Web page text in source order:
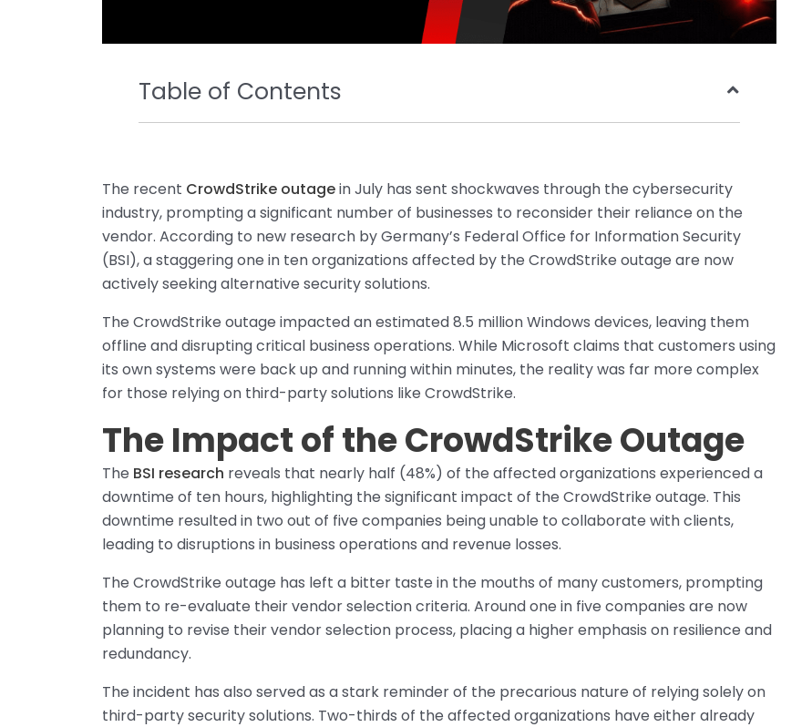
Table of Contents
The recent CrowdStrike outagein July has sent shockwaves through the cybersecurity
industry, prompting a significant number of businesses to reconsider their reliance on the
vendor. According to new research by Germany’s Federal Office for Information Security
(BSI), a staggering one in ten organizations affected by the CrowdStrike outage are now
actively seeking alternative security solutions.
The CrowdStrike outage impacted an estimated 8.5 million Windows devices, leaving them
offline and disrupting critical business operations. While Microsoft claims that customers using
its own systems were back up and running within minutes, the reality was far more complex
for those relying on third-party solutions like CrowdStrike.
The Impact of the CrowdStrike Outage
The BSI research reveals that nearly half (48%) of the affected organizations experienced a
downtime of ten hours, highlighting the significant impact of the CrowdStrike outage. This
downtime resulted in two out of five companies being unable to collaborate with clients,
leading to disruptions in business operations and revenue losses.
The CrowdStrike outage has left a bitter taste in the mouths of many customers, prompting
them to re-evaluate their vendor selection criteria. Around one in five companies are now
planning to revise their vendor selection process, placing a higher emphasis on resilience and
redundancy.
The incident has also served as a stark reminder of the precarious nature of relying solely on
third-party security solutions. Two-thirds of the affected organizations have either already